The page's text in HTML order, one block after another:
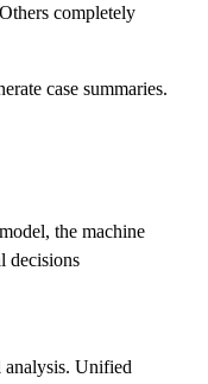
completely
case summaries.
the machine
decisions
analysis. Unified